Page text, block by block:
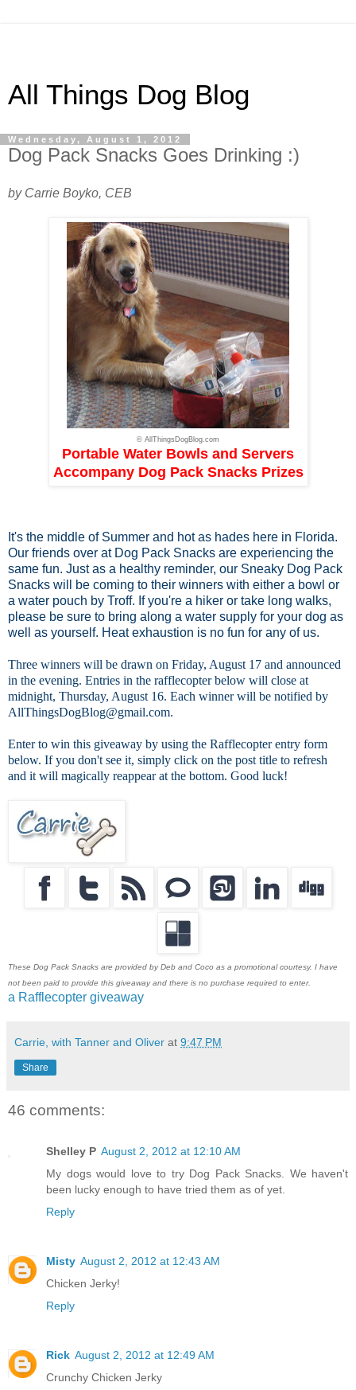
All Things Dog Blog
Wednesday, August 1, 2012
Dog Pack Snacks Goes Drinking :)
by Carrie Boyko, CEB
© AllThingsDogBlog.com
Portable Water Bowls and Servers
Accompany Dog Pack Snacks Prizes
It's the middle of Summer and hot as hades here in Florida.
Our friends over at Dog Pack Snacks are experiencing the
same fun. Just as a healthy reminder, our Sneaky Dog Pack
Snacks will be coming to their winners with either a bowl or
a water pouch by Troff. If you're a hiker or take long walks,
please be sure to bring along a water supply for your dog as
well as yourself. Heat exhaustion is no fun for any of us.
Three winners will be drawn on Friday, August 17 and announced
in the evening. Entries in the rafflecopter below will close at
midnight, Thursday, August 16. Each winner will be notified by
AllThingsDogBlog@gmail.com.
Enter to win this giveaway by using the Rafflecopter entry form
below. If you don't see it, simply click on the post title to refresh
and it will magically reappear at the bottom. Good luck!
These Dog Pack Snacks are provided by Deb and Coco as a promotional courtesy. I have
not been paid to provide this giveaway and there is no purchase required to enter.
a Rafflecopter giveaway
Carrie, with Tanner and Oliver at 9:47 PM
Share
46 comments:
Shelley P August 2, 2012 at 12:10 AM
My dogs would love to try Dog Pack Snacks. We haven't
been lucky enough to have tried them as of yet.
Reply
Misty August 2, 2012 at 12:43 AM
Chicken Jerky!
Reply
Rick August 2, 2012 at 12:49 AM
Crunchy Chicken Jerky